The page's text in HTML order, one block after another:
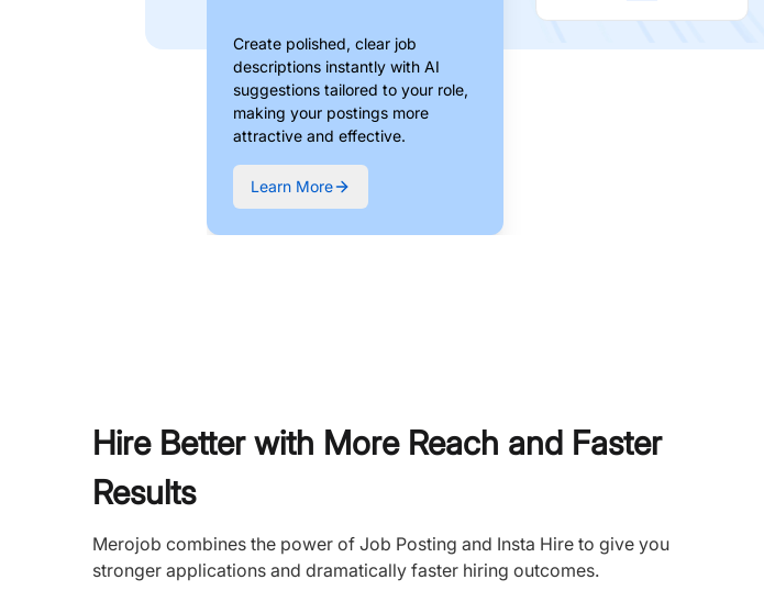
Create polished, clear job
descriptions instantly with AI
suggestions tailored to your role,
making your postings more
attractive and effective.
Learn More
Hire Better with More Reach and Faster
Results
Merojob combines the power of Job Posting and Insta Hire to give you
stronger applications and dramatically faster hiring outcomes.